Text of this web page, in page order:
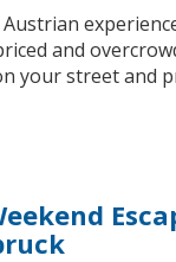
and
your street and